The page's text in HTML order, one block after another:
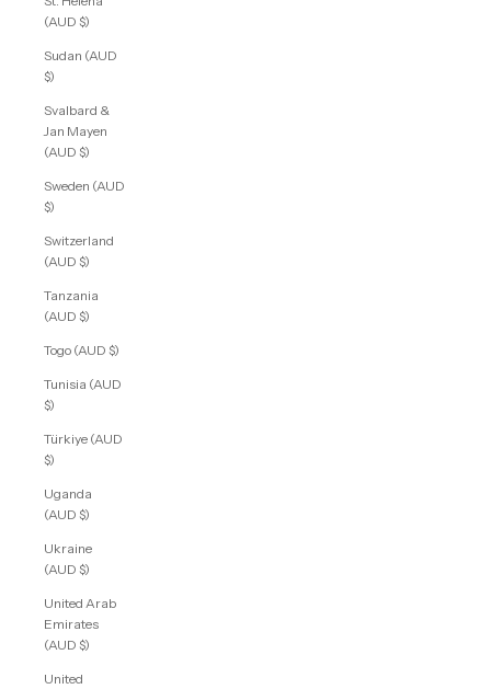
(AUD $)
Sudan (AUD
$)
Svalbard &
Jan Mayen
(AUD $)
Sweden (AUD
$)
Switzerland
(AUD $)
Tanzania
(AUD $)
Togo (AUD $)
Tunisia (AUD
$)
Türkiye (AUD
$)
Uganda
(AUD $)
Ukraine
(AUD $)
United Arab
Emirates
(AUD $)
United